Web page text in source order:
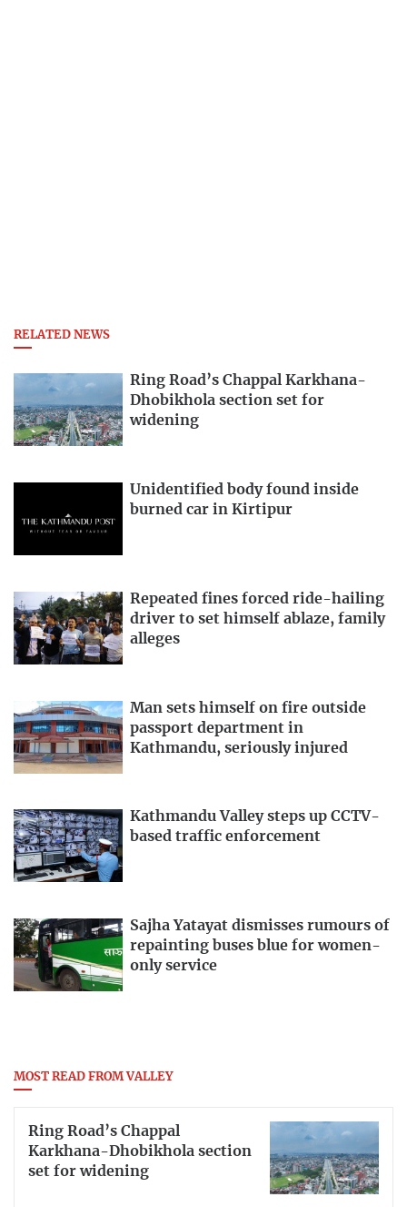
RELATED NEWS
Ring Road’s Chappal Karkhana-
Dhobikhola section set for
widening
Unidentified body found inside
burned car in Kirtipur
Repeated fines forced ride-hailing
driver to set himself ablaze, family
alleges
Man sets himself on fire outside
passport department in
Kathmandu, seriously injured
Kathmandu Valley steps up CCTV-
based traffic enforcement
Sajha Yatayat dismisses rumours of
repainting buses blue for women-
only service
MOST READ FROM VALLEY
Ring Road’s Chappal
Karkhana-Dhobikhola section
set for widening